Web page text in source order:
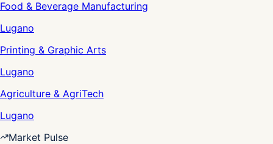
Food & Beverage Manufacturing
Lugano
Printing & Graphic Arts
Lugano
Agriculture & AgriTech
Lugano
Market Pulse